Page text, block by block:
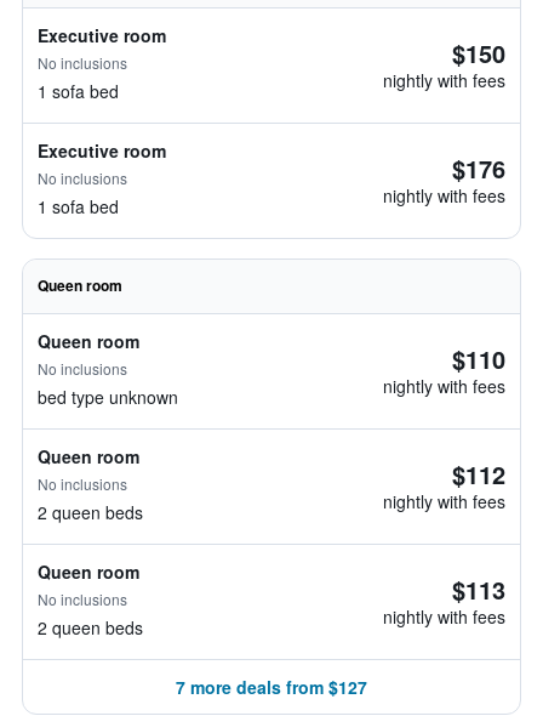
Executive room
No inclusions
1 sofa bed
$150
nightly with fees
Executive room
No inclusions
1 sofa bed
$176
nightly with fees
Queen room
Queen room
No inclusions
bed type unknown
$110
nightly with fees
Queen room
No inclusions
2 queen beds
$112
nightly with fees
Queen room
No inclusions
2 queen beds
$113
nightly with fees
7 more deals from $127